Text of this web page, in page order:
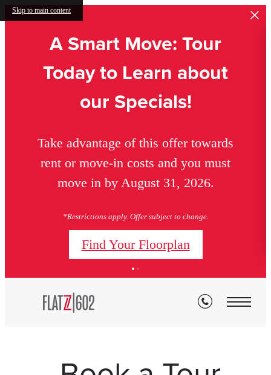
Skip to main content
A Smart Move: Tour
Today to Learn about
our Specials!
Take advantage of this offer towards
rent or move-in costs and you must
move in by August 31, 2026.
*Restrictions apply. Offer subject to change.
Find Your Floorplan